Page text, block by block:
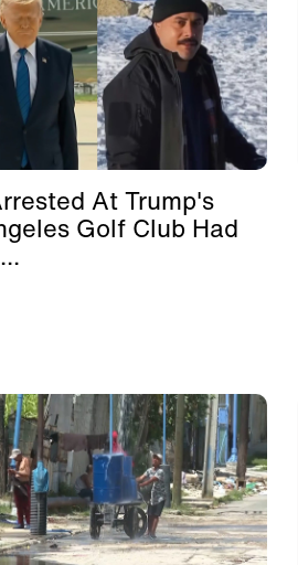
At Trump's
Golf Club Had